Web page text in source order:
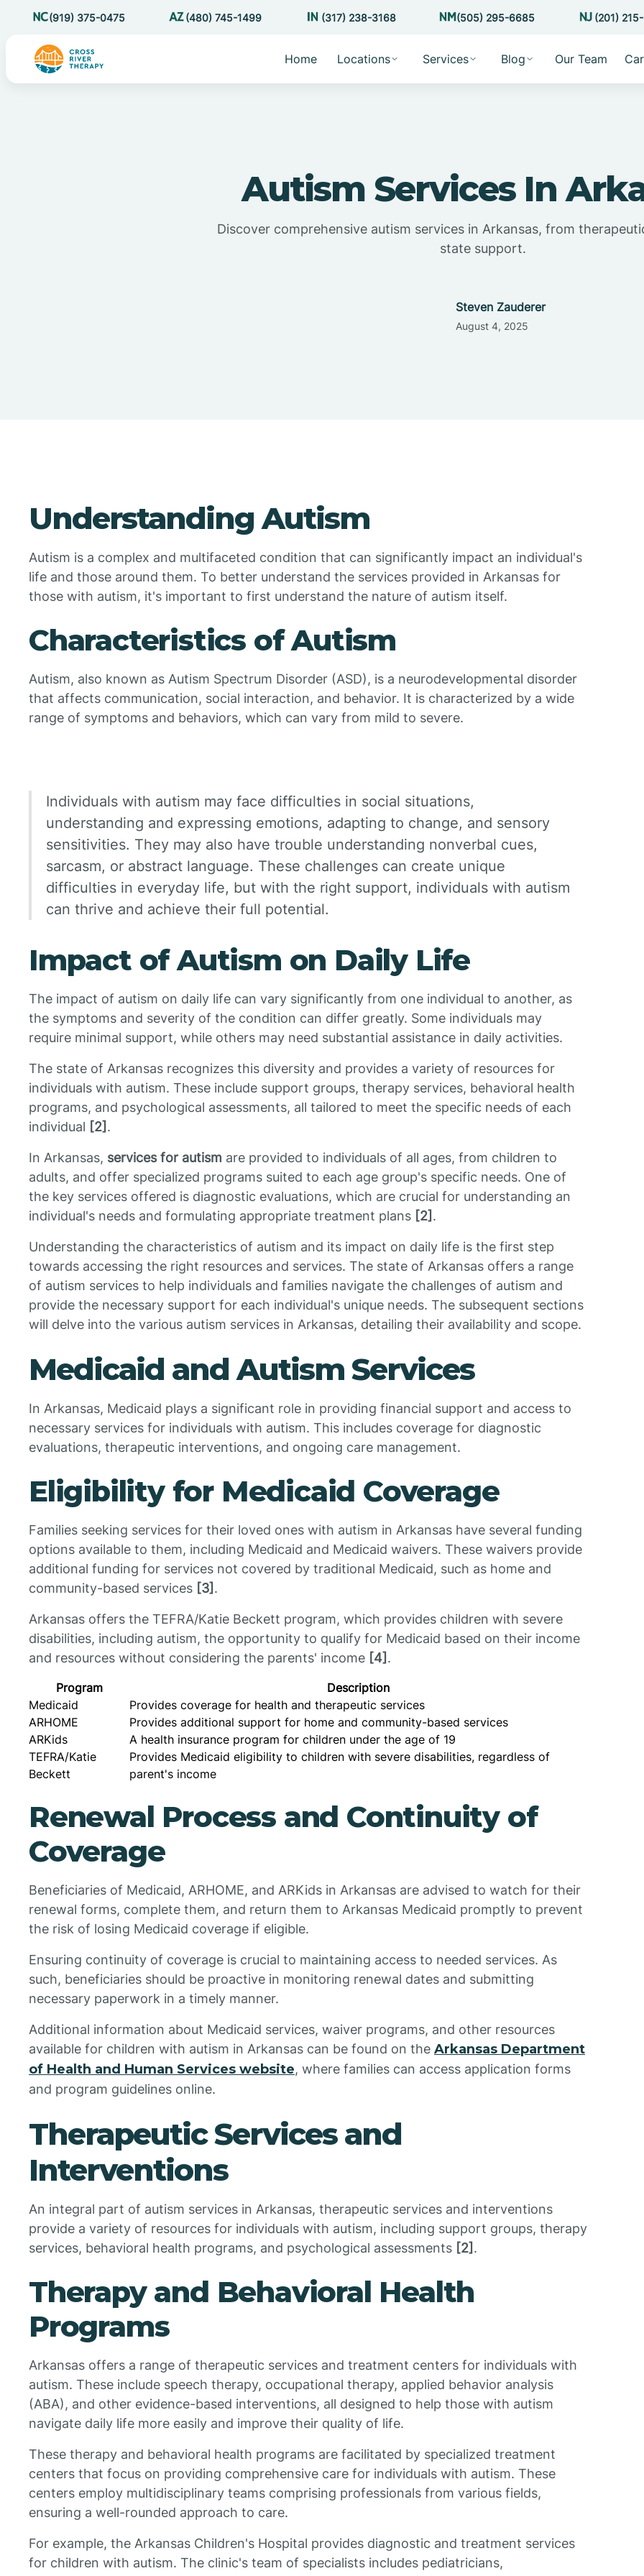
(919) 375-0475 (480) 745-1499 (317) 238-3168 (505) 295-6685 (201)
Home Locations Services Blog Our Team
Autism Services In
Discover comprehensive autism services in Arkansas, from
state support.
Steven Zauderer
August 4, 2025
Understanding Autism
Autism is a complex and multifaceted condition that can significantly impact an individual's
life and those around them. To better understand the services provided in Arkansas for
those with autism, it's important to first understand the nature of autism itself.
Characteristics of Autism
Autism, also known as Autism Spectrum Disorder (ASD), is a neurodevelopmental disorder
that affects communication, social interaction, and behavior. It is characterized by a wide
range of symptoms and behaviors, which can vary from mild to severe.
Individuals with autism may face difficulties in social situations,
understanding and expressing emotions, adapting to change, and sensory
sensitivities. They may also have trouble understanding nonverbal cues,
sarcasm, or abstract language. These challenges can create unique
difficulties in everyday life, but with the right support, individuals with autism
can thrive and achieve their full potential.
Impact of Autism on Daily Life
The impact of autism on daily life can vary significantly from one individual to another, as
the symptoms and severity of the condition can differ greatly. Some individuals may
require minimal support, while others may need substantial assistance in daily activities.
The state of Arkansas recognizes this diversity and provides a variety of resources for
individuals with autism. These include support groups, therapy services, behavioral health
programs, and psychological assessments, all tailored to meet the specific needs of each
individual [2] .
In Arkansas, services for autism are provided to individuals of all ages, from children to
adults, and offer specialized programs suited to each age group's specific needs. One of
the key services offered is diagnostic evaluations, which are crucial for understanding an
individual's needs and formulating appropriate treatment plans [2] .
Understanding the characteristics of autism and its impact on daily life is the first step
towards accessing the right resources and services. The state of Arkansas offers a range
of autism services to help individuals and families navigate the challenges of autism and
provide the necessary support for each individual's unique needs. The subsequent sections
will delve into the various autism services in Arkansas, detailing their availability and scope.
Medicaid and Autism Services
In Arkansas, Medicaid plays a significant role in providing financial support and access to
necessary services for individuals with autism. This includes coverage for diagnostic
evaluations, therapeutic interventions, and ongoing care management.
Eligibility for Medicaid Coverage
Families seeking services for their loved ones with autism in Arkansas have several funding
options available to them, including Medicaid and Medicaid waivers. These waivers provide
additional funding for services not covered by traditional Medicaid, such as home and
community-based services [3] .
Arkansas offers the TEFRA/Katie Beckett program, which provides children with severe
disabilities, including autism, the opportunity to qualify for Medicaid based on their income
and resources without considering the parents' income [4] .
Program
Description
Medicaid
Provides coverage for health and therapeutic services
ARHOME
Provides additional support for home and community-based services
ARKids
A health insurance program for children under the age of 19
TEFRA/Katie
Beckett
Provides Medicaid eligibility to children with severe disabilities, regardless of
parent's income
Renewal Process and Continuity of
Coverage
Beneficiaries of Medicaid, ARHOME, and ARKids in Arkansas are advised to watch for their
renewal forms, complete them, and return them to Arkansas Medicaid promptly to prevent
the risk of losing Medicaid coverage if eligible.
Ensuring continuity of coverage is crucial to maintaining access to needed services. As
such, beneficiaries should be proactive in monitoring renewal dates and submitting
necessary paperwork in a timely manner.
Additional information about Medicaid services, waiver programs, and other resources
available for children with autism in Arkansas can be found on the Arkansas Department
of Health and Human Services website, where families can access application forms
and program guidelines online.
Therapeutic Services and
Interventions
An integral part of autism services in Arkansas, therapeutic services and interventions
provide a variety of resources for individuals with autism, including support groups, therapy
services, behavioral health programs, and psychological assessments [2] .
Therapy and Behavioral Health
Programs
Arkansas offers a range of therapeutic services and treatment centers for individuals with
autism. These include speech therapy, occupational therapy, applied behavior analysis
(ABA), and other evidence-based interventions, all designed to help those with autism
navigate daily life more easily and improve their quality of life.
These therapy and behavioral health programs are facilitated by specialized treatment
centers that focus on providing comprehensive care for individuals with autism. These
centers employ multidisciplinary teams comprising professionals from various fields,
ensuring a well-rounded approach to care.
For example, the Arkansas Children's Hospital provides diagnostic and treatment services
for children with autism. The clinic's team of specialists includes pediatricians,